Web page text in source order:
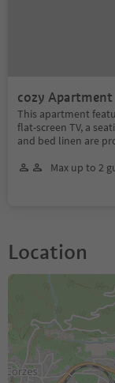
cozy Apartment
This apartment
flat-screen TV, a
and bed linen are
Max up to 2
Location